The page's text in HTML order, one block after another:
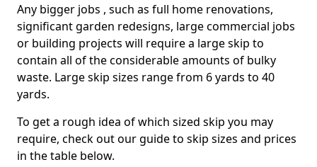
Any bigger jobs , such as full home renovations,
significant garden redesigns, large commercial jobs
or building projects will require a large skip to
contain all of the considerable amounts of bulky
waste. Large skip sizes range from 6 yards to 40
yards.
To get a rough idea of which sized skip you may
require, check out our guide to skip sizes and prices
in the table below.